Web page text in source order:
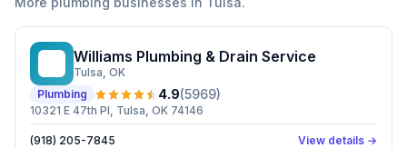
Williams Plumbing & Drain Service
Tulsa, OK
Plumbing
4.9(5969)
10321 E 47th Pl, Tulsa, OK 74146
(918) 205-7845 View details →